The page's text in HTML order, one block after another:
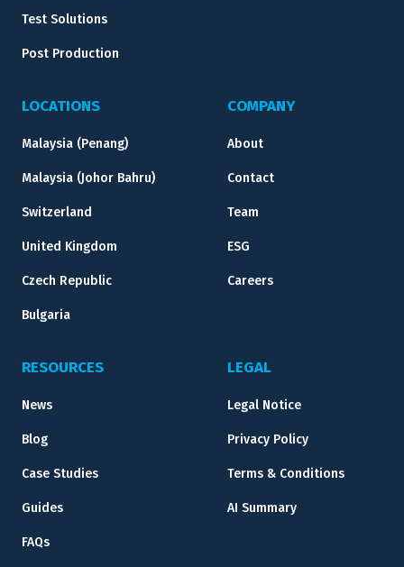
Test Solutions
Post Production
LOCATIONS
Malaysia (Penang)
Malaysia (Johor Bahru)
Switzerland
United Kingdom
Czech Republic
Bulgaria
COMPANY
About
Contact
Team
ESG
Careers
RESOURCES
News
Blog
Case Studies
Guides
FAQs
LEGAL
Legal Notice
Privacy Policy
Terms & Conditions
AI Summary